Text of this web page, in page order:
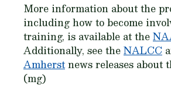
More information about the
including how to become
training, is available at the
Additionally, see theNALCC
Amherstnews releases about
(mg)